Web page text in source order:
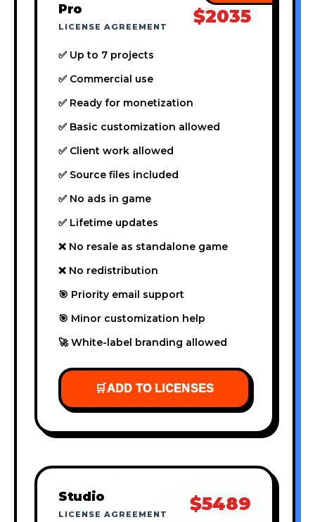
Pro
LICENSE AGREEMENT $2035
✅ Up to 7 projects
✅ Commercial use
✅ Ready for monetization
✅ Basic customization allowed
✅ Client work allowed
✅ Source files included
✅ No ads in game
✅ Lifetime updates
❌ No resale as standalone game
❌ No redistribution
🎯 Priority email support
🎯 Minor customization help
🚀 White-label branding allowed
🛒ADD TO LICENSES
Studio
LICENSE AGREEMENT $5489